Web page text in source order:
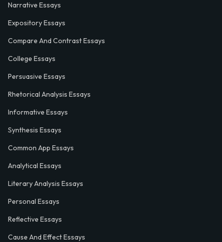
Narrative Essays
Expository Essays
Compare And Contrast Essays
College Essays
Persuasive Essays
Rhetorical Analysis Essays
Informative Essays
Synthesis Essays
Common App Essays
Analytical Essays
Literary Analysis Essays
Personal Essays
Reflective Essays
Cause And Effect Essays